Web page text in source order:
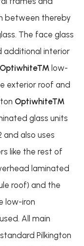
between thereby
The face glass
additional interior
Optiwhite™ low-
exterior roof and
Optiwhite™
glass units
also uses
like the rest of
laminated
roof) and the
low-iron
All main
Pilkington